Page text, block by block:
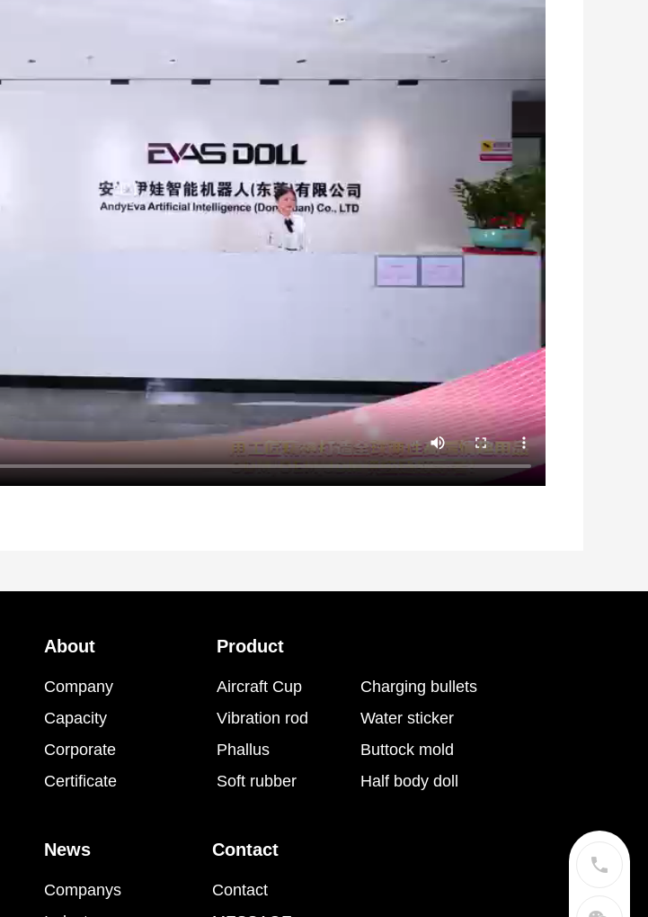
About
Company
Capacity
Corporate
Certificate
Product
Aircraft Cup
Charging bullets
Vibration rod
Water sticker
Phallus
Buttock mold
Soft rubber
Half body doll
News
Companys
Contact
Contact